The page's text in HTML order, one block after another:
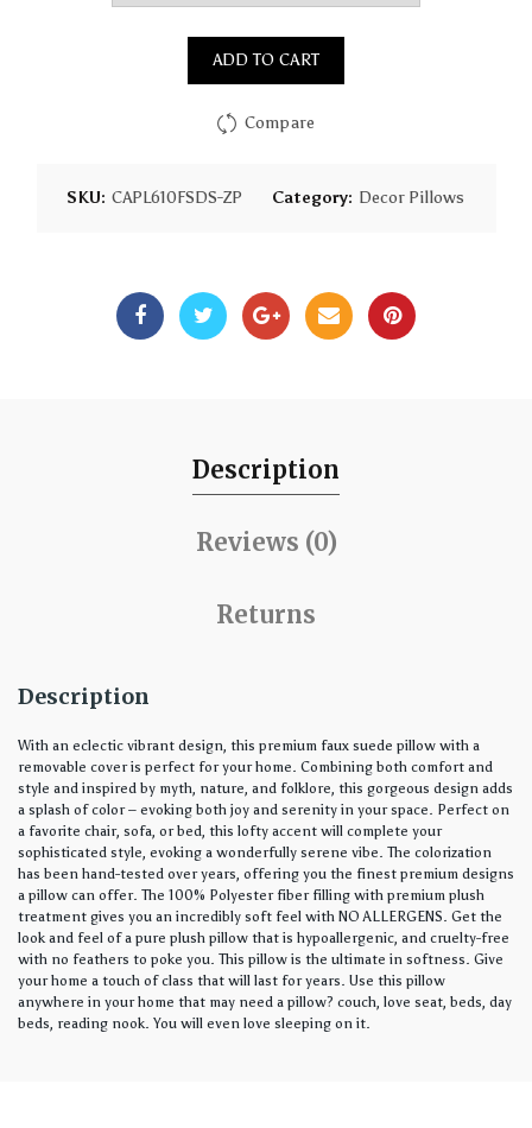
ADD TO CART
Compare
SKU: CAPL610FSDS-ZP Category: Decor Pillows
Description
Reviews (0)
Returns
Description
With an eclectic vibrant design, this premium faux suede pillow with a
removable cover is perfect for your home. Combining both comfort and
style and inspired by myth, nature, and folklore, this gorgeous design adds
a splash of color – evoking both joy and serenity in your space. Perfect on
a favorite chair, sofa, or bed, this lofty accent will complete your
sophisticated style, evoking a wonderfully serene vibe. The colorization
has been hand-tested over years, offering you the finest premium designs
a pillow can offer. The 100% Polyester fiber filling with premium plush
treatment gives you an incredibly soft feel with NO ALLERGENS. Get the
look and feel of a pure plush pillow that is hypoallergenic, and cruelty-free
with no feathers to poke you. This pillow is the ultimate in softness. Give
your home a touch of class that will last for years. Use this pillow
anywhere in your home that may need a pillow? couch, love seat, beds, day
beds, reading nook. You will even love sleeping on it.